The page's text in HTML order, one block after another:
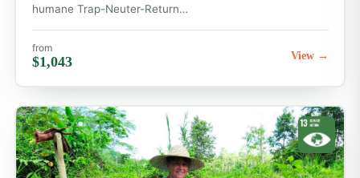
humane Trap-Neuter-Return…
from
$1,043 View →